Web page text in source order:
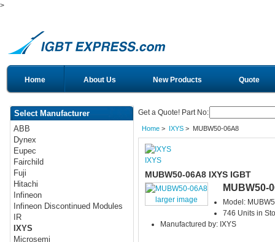
>
Home About Us New Products Quote
Select Manufacturer
ABB
Dynex
Eupec
Fairchild
Fuji
Hitachi
Infineon
Infineon Discontinued Modules
IR
IXYS
Microsemi
Get a Quote! Part No:
Home> IXYS> MUBW50-06A8
IXYS
MUBW50-06A8 IXYS IGBT
larger image
MUBW50-
Model:
746 Units in
Manufactured by: IXYS